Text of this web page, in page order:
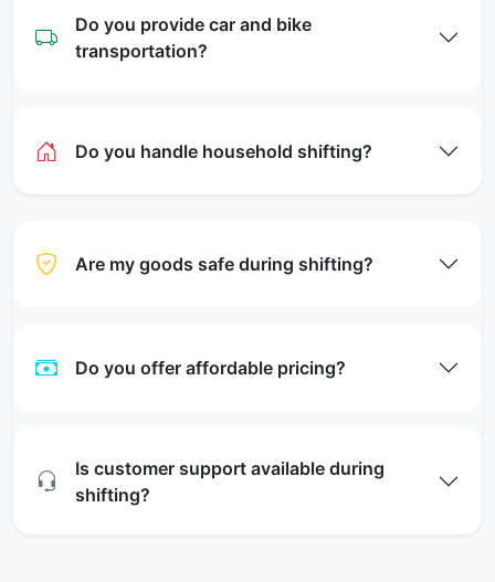
Do you provide car and bike
transportation?
Do you handle household shifting?
Are my goods safe during shifting?
Do you offer affordable pricing?
Is customer support available during
shifting?